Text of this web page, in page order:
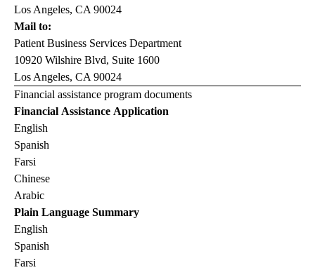
Los Angeles, CA 90024
Mail to:
Patient Business Services Department
10920 Wilshire Blvd, Suite 1600
Los Angeles, CA 90024
Financial assistance program documents
Financial Assistance Application
English
Spanish
Farsi
Chinese
Arabic
Plain Language Summary
English
Spanish
Farsi